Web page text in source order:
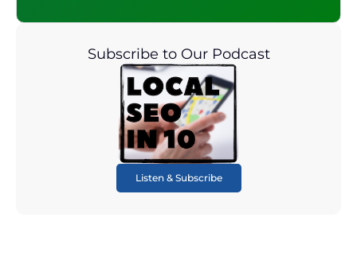
Subscribe to Our Podcast
Listen & Subscribe